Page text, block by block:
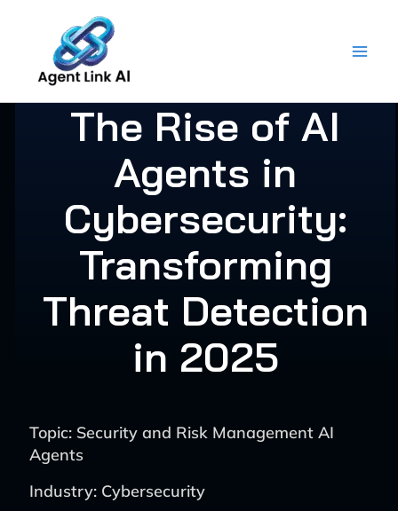
content
The Rise of AI
Agents in
Cybersecurity:
Transforming
Threat Detection
in 2025
Topic: Security and Risk Management AI
Agents
Industry: Cybersecurity